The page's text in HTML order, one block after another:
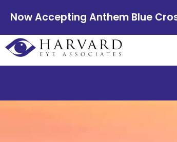
Now Accepting Anthem Blue